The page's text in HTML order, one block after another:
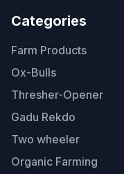
Categories
Farm Products
Ox-Bulls
Thresher-Opener
Gadu Rekdo
Two wheeler
Organic Farming